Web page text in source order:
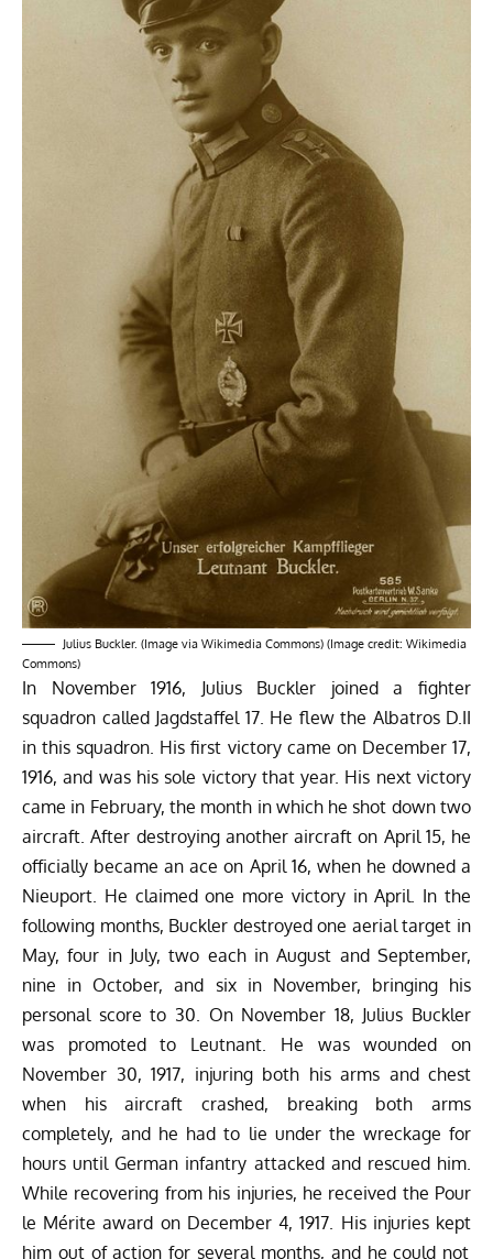
Julius Buckler. (Image via Wikimedia Commons) (Image credit: Wikimedia
Commons)
In November 1916, Julius Buckler joined a fighter
squadron called Jagdstaffel 17. He flew the Albatros D.II
in this squadron. His first victory came on December 17,
1916, and was his sole victory that year. His next victory
came in February, the month in which he shot down two
aircraft. After destroying another aircraft on April 15, he
officially became an ace on April 16, when he downed a
Nieuport. He claimed one more victory in April. In the
following months, Buckler destroyed one aerial target in
May, four in July, two each in August and September,
nine in October, and six in November, bringing his
personal score to 30. On November 18, Julius Buckler
was promoted to Leutnant. He was wounded on
November 30, 1917, injuring both his arms and chest
when his aircraft crashed, breaking both arms
completely, and he had to lie under the wreckage for
hours until German infantry attacked and rescued him.
While recovering from his injuries, he received the Pour
le Mérite award on December 4, 1917. His injuries kept
him out of action for several months, and he could not